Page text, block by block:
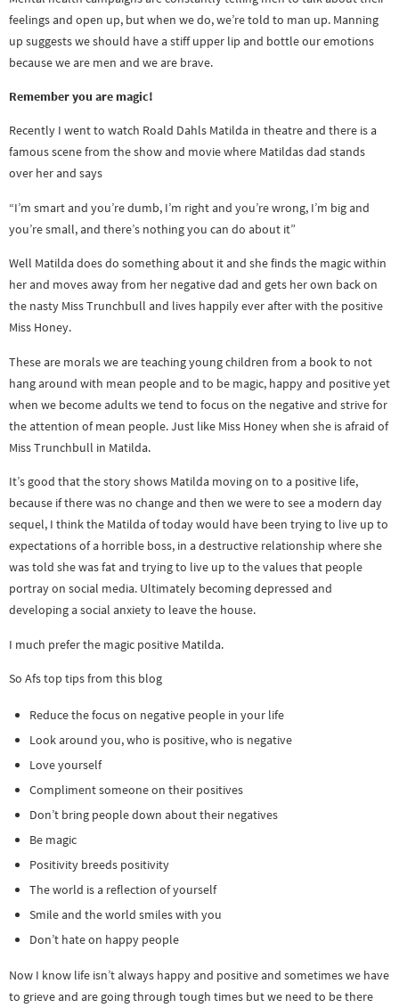
feelings and open up, but when we do, we’re told to man up. Manning
up suggests we should have a stiff upper lip and bottle our emotions
because we are men and we are brave.
Remember you are magic!
Recently I went to watch Roald Dahls Matilda in theatre and there is a
famous scene from the show and movie where Matildas dad stands
over her and says
“I’m smart and you’re dumb, I’m right and you’re wrong, I’m big and
you’re small, and there’s nothing you can do about it”
Well Matilda does do something about it and she finds the magic within
her and moves away from her negative dad and gets her own back on
the nasty Miss Trunchbull and lives happily ever after with the positive
Miss Honey.
These are morals we are teaching young children from a book to not
hang around with mean people and to be magic, happy and positive yet
when we become adults we tend to focus on the negative and strive for
the attention of mean people. Just like Miss Honey when she is afraid of
Miss Trunchbull in Matilda.
It’s good that the story shows Matilda moving on to a positive life,
because if there was no change and then we were to see a modern day
sequel, I think the Matilda of today would have been trying to live up to
expectations of a horrible boss, in a destructive relationship where she
was told she was fat and trying to live up to the values that people
portray on social media. Ultimately becoming depressed and
developing a social anxiety to leave the house.
I much prefer the magic positive Matilda.
So Afs top tips from this blog
Reduce the focus on negative people in your life
Look around you, who is positive, who is negative
Love yourself
Compliment someone on their positives
Don’t bring people down about their negatives
Be magic
Positivity breeds positivity
The world is a reflection of yourself
Smile and the world smiles with you
Don’t hate on happy people
Now I know life isn’t always happy and positive and sometimes we have
to grieve and are going through tough times but we need to be there